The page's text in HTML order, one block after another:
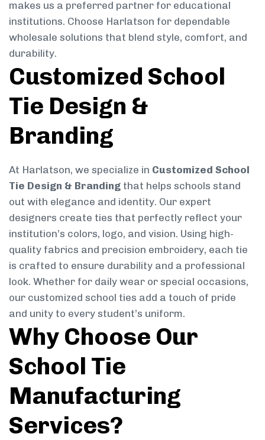
makes us a preferred partner for educational
institutions. Choose Harlatson for dependable
wholesale solutions that blend style, comfort, and
durability.
Customized School
Tie Design &
Branding
At Harlatson, we specialize in Customized School
Tie Design & Branding that helps schools stand
out with elegance and identity. Our expert
designers create ties that perfectly reflect your
institution’s colors, logo, and vision. Using high-
quality fabrics and precision embroidery, each tie
is crafted to ensure durability and a professional
look. Whether for daily wear or special occasions,
our customized school ties add a touch of pride
and unity to every student’s uniform.
Why Choose Our
School Tie
Manufacturing
Services?